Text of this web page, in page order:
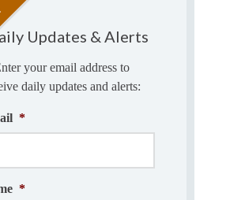
Updates & Alerts
your email address to
daily updates and alerts:
*
*